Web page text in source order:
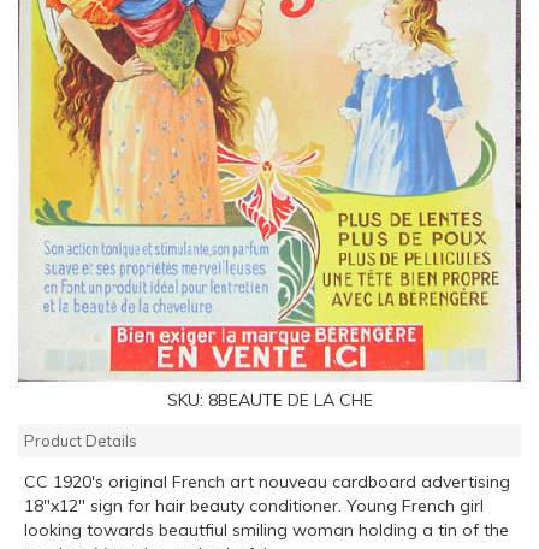
SKU: 8BEAUTE DE LA CHE
Product Details
CC 1920's original French art nouveau cardboard advertising
18"x12" sign for hair beauty conditioner. Young French girl
looking towards beautfiul smiling woman holding a tin of the